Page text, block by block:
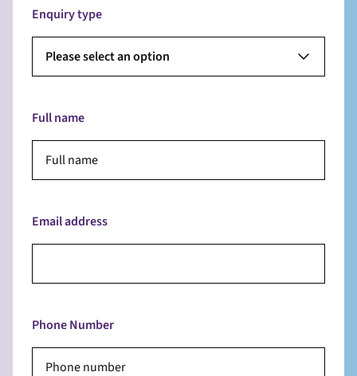
Enquiry type
Please select an option
Full name
Email address
Phone Number